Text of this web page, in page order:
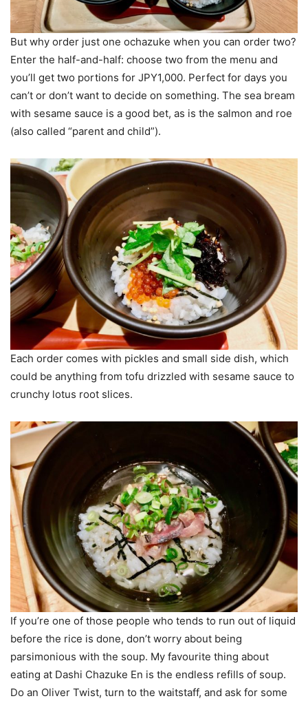
But why order just one ochazuke when you can order two?
Enter the half-and-half: choose two from the menu and
you’ll get two portions for JPY1,000. Perfect for days you
can’t or don’t want to decide on something. The sea bream
with sesame sauce is a good bet, as is the salmon and roe
(also called “parent and child”).
Each order comes with pickles and small side dish, which
could be anything from tofu drizzled with sesame sauce to
crunchy lotus root slices.
If you’re one of those people who tends to run out of liquid
before the rice is done, don’t worry about being
parsimonious with the soup. My favourite thing about
eating at Dashi Chazuke En is the endless refills of soup.
Do an Oliver Twist, turn to the waitstaff, and ask for some